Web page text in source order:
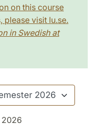
on this course
visit lu.se.
in Swedish at
2026